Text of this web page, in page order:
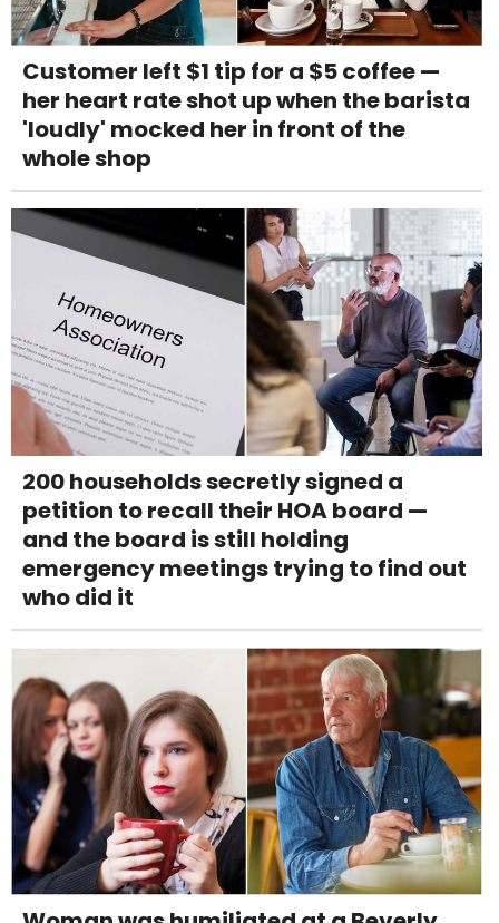
Customer left $1 tip for a $5 coffee —
her heart rate shot up when the barista
'loudly' mocked her in front of the
whole shop
200 households secretly signed a
petition to recall their HOA board —
and the board is still holding
emergency meetings trying to find out
who did it